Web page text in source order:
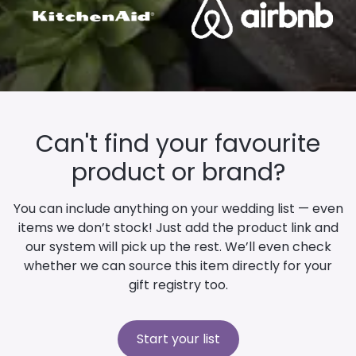
Can't find your favourite
product or brand?
You can include anything on your wedding list — even
items we don’t stock! Just add the product link and
our system will pick up the rest. We’ll even check
whether we can source this item directly for your
gift registry too.
Start your list